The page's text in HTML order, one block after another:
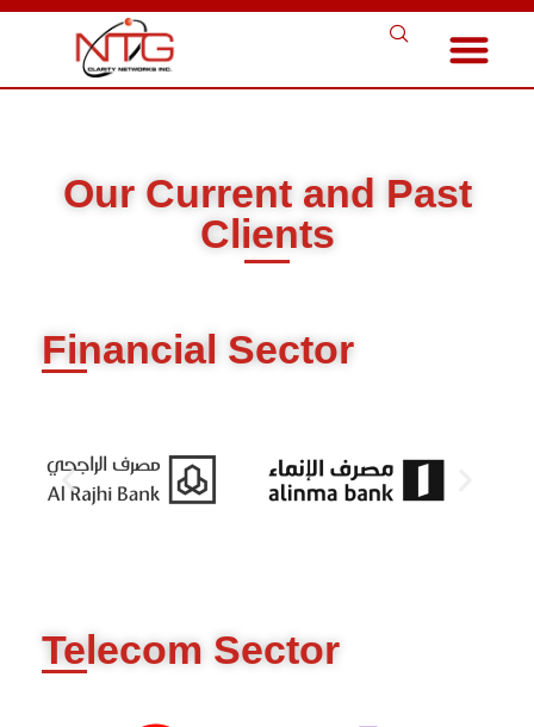
Our Current and Past
Clients
Financial Sector
Telecom Sector